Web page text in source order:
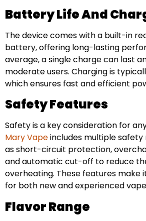
Battery Life And
The device comes with a built-in
battery, offering long-lasting
average, a single charge can last
moderate users. Charging is
which ensures fast and efficient
Safety Features
Safety is a key consideration for
Mary Vapeincludes multiple safety
as short-circuit protection,
and automatic cut-off to reduce
overheating. These features make
for both new and experienced
Flavor Range